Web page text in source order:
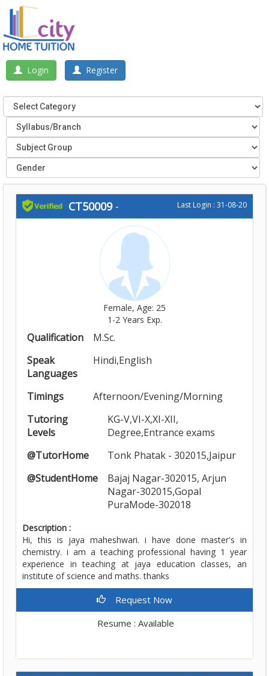
Login Register
CT50009- Last Login : 31-08-20
Female, Age: 25
1-2 Years Exp.
Qualification
M.Sc.
Speak
Languages
Hindi,English
Timings
Afternoon/Evening/Morning
Tutoring
Levels
KG-V,VI-X,XI-XII,
Degree,Entrance exams
@TutorHome
Tonk Phatak - 302015,Jaipur
@StudentHome
Bajaj Nagar-302015, Arjun
Nagar-302015,Gopal
PuraMode-302018
Description :
Hi, this is jaya maheshwari. i have done master's in
chemistry. i am a teaching professional having 1 year
experience in teaching at jaya education classes, an
institute of science and maths. thanks
Request Now
Resume : Available